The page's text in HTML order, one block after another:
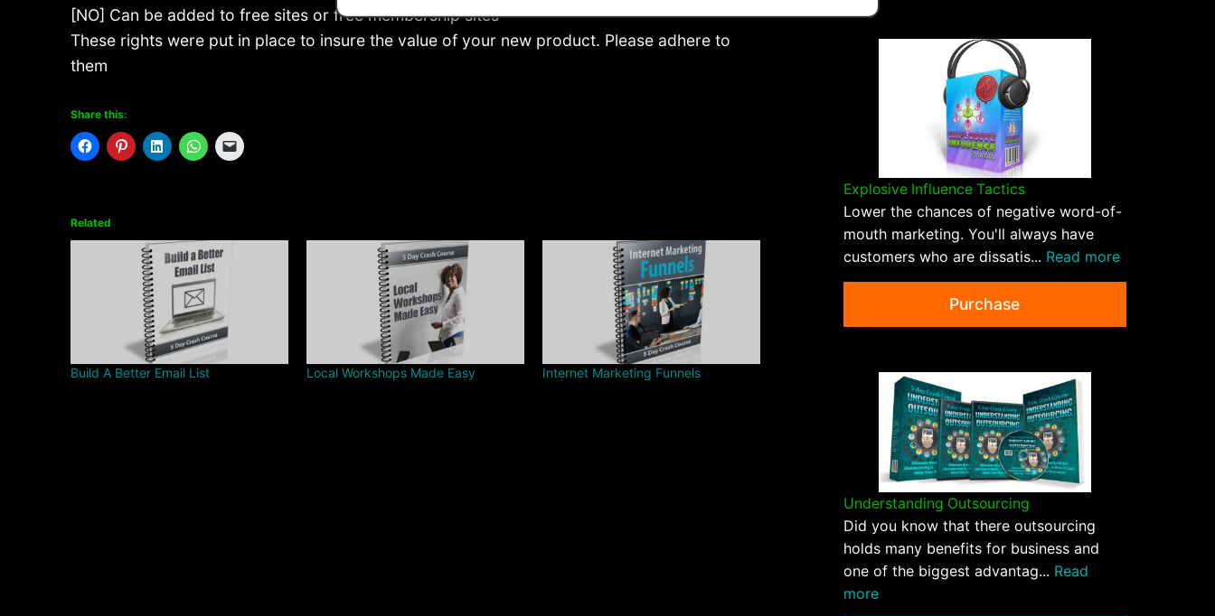
[NO] Can be added to free sites or free membership sites
These rights were put in place to insure the value of your new product. Please adhere to
them
Share this:
Related
Build A Better Email List Local Workshops Made Easy Internet Marketing Funnels
Explosive Influence Tactics
Lower the chances of negative word-of-
mouth marketing. You'll always have
customers who are dissatis... Read more
Purchase
Understanding Outsourcing
Did you know that there outsourcing
holds many benefits for business and
one of the biggest advantag... Read
more